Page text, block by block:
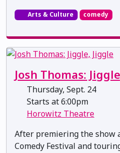
Arts & Culture comedy
Josh Thomas:
Thursday, Sept. 24
Starts at 6:00pm
Horowitz Theatre
After premiering the show
Comedy Festival and